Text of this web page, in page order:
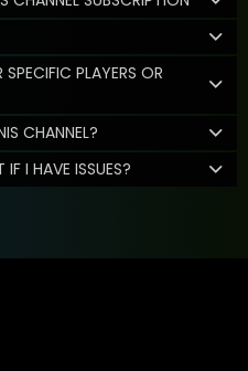
PLAYERS OR
CHANNEL?
I HAVE ISSUES?